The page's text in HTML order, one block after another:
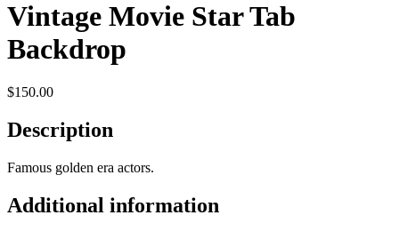
Vintage Movie Star Tab
Backdrop
$150.00
Description
Famous golden era actors.
Additional information